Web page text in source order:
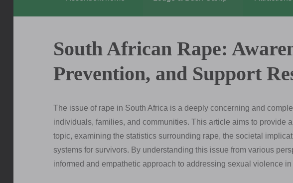
South African Rape:
Prevention, and Support
The issue of rape in South Africa is a deeply concerning and
individuals, families, and communities. This article aims to provide
topic, examining the statistics surrounding rape, the societal
systems for survivors. By understanding this issue from various
informed and empathetic approach to addressing sexual violence in